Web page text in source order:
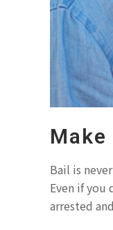
Make
Bail is
Even if you
arrested